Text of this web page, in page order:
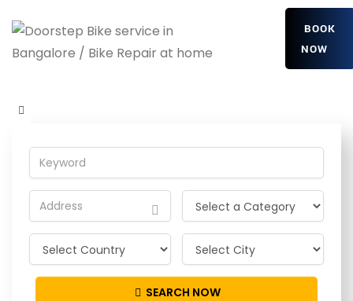
BOOK
NOW
Home Detailing Service yevAcIIrTT
SEARCH NOW